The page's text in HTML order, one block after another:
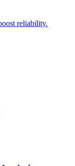
reliability.